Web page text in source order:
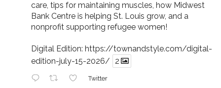
care, tips for maintaining muscles, how Midwest
Bank Centre is helping St. Louis grow, and a
nonprofit supporting refugee women!
Digital Edition: https://townandstyle.com/digital-
edition-july-15-2026/
2
Twitter